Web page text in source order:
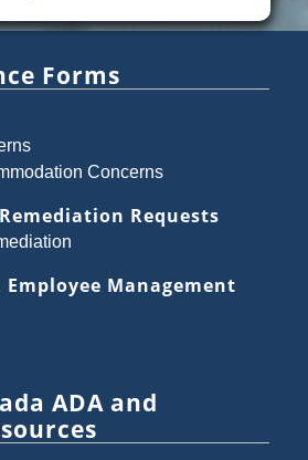
Forms
Concerns
Requests
Management
ADA and